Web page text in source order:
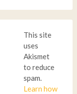
This site
uses
Akismet
to reduce
spam.
Learn how